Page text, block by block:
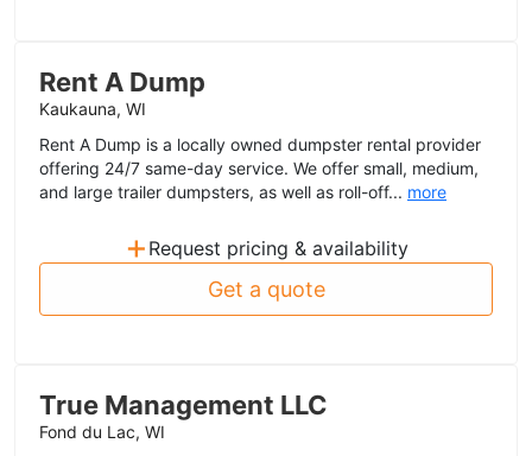
Rent A Dump
Kaukauna, WI
Rent A Dump is a locally owned dumpster rental provider
offering 24/7 same-day service. We offer small, medium,
and large trailer dumpsters, as well as roll-off... more
+ Request pricing & availability
Get a quote
True Management LLC
Fond du Lac, WI